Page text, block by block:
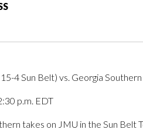
4 Sun Belt) vs. Georgia
p.m. EDT
takes on JMU in the Sun Belt